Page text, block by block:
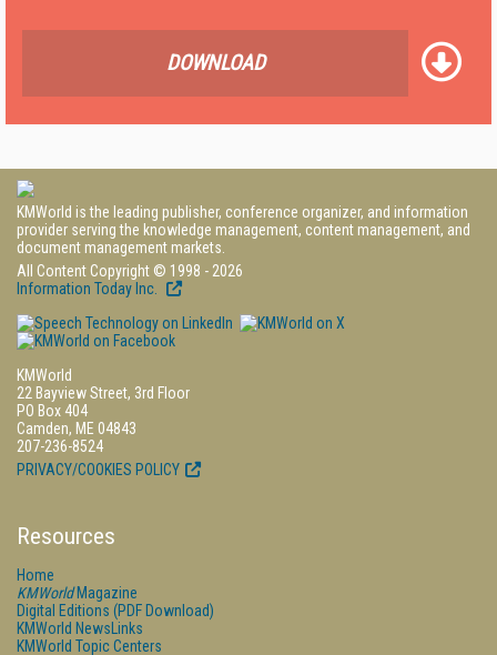
DOWNLOAD
KMWorld is the leading publisher, conference organizer, and information
provider serving the knowledge management, content management, and
document management markets.
All Content Copyright © 1998 - 2026
Information Today Inc.
KMWorld
22 Bayview Street, 3rd Floor
PO Box 404
Camden, ME 04843
207-236-8524
PRIVACY/COOKIES POLICY
Resources
Home
KMWorldMagazine
Digital Editions (PDF Download)
KMWorld NewsLinks
KMWorld Topic Centers